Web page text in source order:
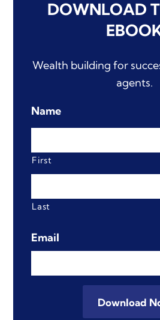
DOWNLOAD
Wealth building for
agents.
Name
First
Last
Email